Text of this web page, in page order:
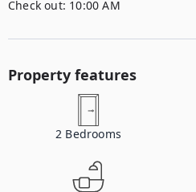
Check out: 10:00 AM
Property features
2 Bedrooms